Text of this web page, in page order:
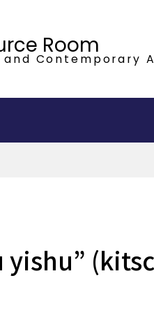
Room
and Contemporary
yishu”